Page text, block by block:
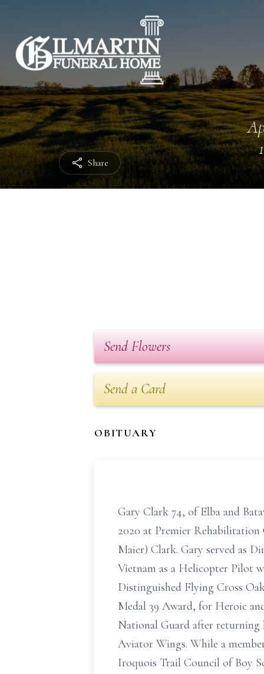
Share
Send Flowers
Send a Card
OBITUARY
Gary Clark 74, of Elba and
2020 at Premier Rehabilitation
Maier) Clark. Gary served as
Vietnam as a Helicopter Pilot
Distinguished Flying Cross
Medal 39 Award, for Heroic
National Guard after returning
Aviator Wings. While a
Iroquois Trail Council of Boy